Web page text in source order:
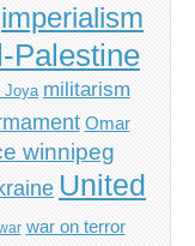
imperialism
Palestine
Joya militarism
Omar
winnipeg
United
war on terror